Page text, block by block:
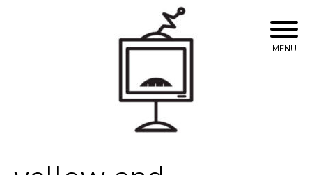
MENU